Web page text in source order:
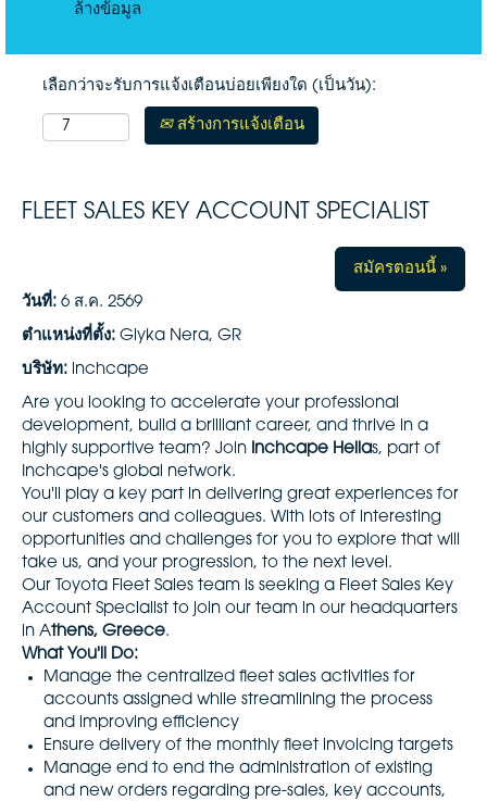
ล้างข้อมูล
เลือกว่าจะรับการแจ้งเตือนบ่อยเพียงใด (เป็นวัน):
สร้างการแจ้งเตือน
FLEET SALES KEY ACCOUNT SPECIALIST
สมัครตอนนี้ »
วันที่: 6 ส.ค. 2569
ตำแหน่งที่ตั้ง: Glyka Nera, GR
บริษัท: inchcape
Are you looking to accelerate your professional
development, build a brilliant career, and thrive in a
highly supportive team? Join Inchcape Hellas, part of
Inchcape's global network.
You'll play a key part in delivering great experiences for
our customers and colleagues. With lots of interesting
opportunities and challenges for you to explore that will
take us, and your progression, to the next level.
Our Toyota Fleet Sales team is seeking a Fleet Sales Key
Account Specialist to join our team in our headquarters
in Athens, Greece.
What You'll Do:
Manage the centralized fleet sales activities for
accounts assigned while streamlining the process
and improving efficiency
Ensure delivery of the monthly fleet invoicing targets
Manage end to end the administration of existing
and new orders regarding pre-sales, key accounts,